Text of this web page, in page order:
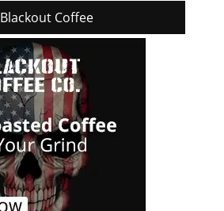
Blackout Coffee